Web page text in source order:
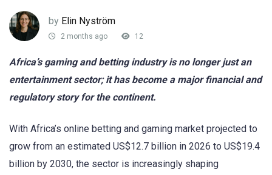
by Elin Nyström
2 months ago 12
Africa’s gaming and betting industry is no longer just an
entertainment sector; it has become a major financial and
regulatory story for the continent.
With Africa’s online betting and gaming market projected to
grow from an estimated US$12.7 billion in 2026 to US$19.4
billion by 2030, the sector is increasingly shaping